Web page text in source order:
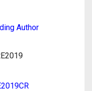
Author